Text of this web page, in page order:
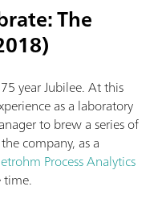
The
year Jubilee. At this
as a laboratory
to brew a series of
company, as a
Process Analytics